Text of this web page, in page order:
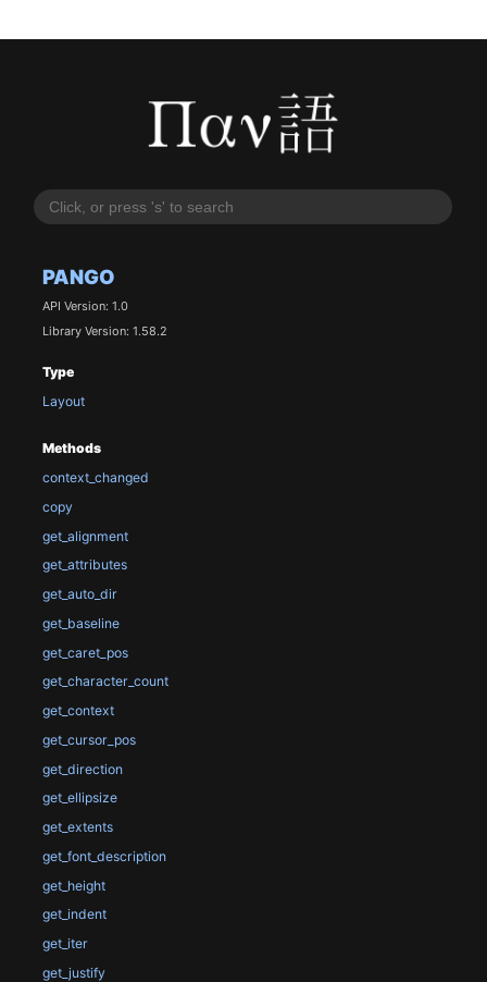
PANGO
API Version: 1.0
Library Version: 1.58.2
Type
Layout
Methods
context_changed
copy
get_alignment
get_attributes
get_auto_dir
get_baseline
get_caret_pos
get_character_count
get_context
get_cursor_pos
get_direction
get_ellipsize
get_extents
get_font_description
get_height
get_indent
get_iter
get_justify